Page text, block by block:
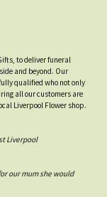
to deliver funeral
and beyond. Our
qualified who not only
all our customers are
Liverpool Flower shop.
Liverpool
our mum she would